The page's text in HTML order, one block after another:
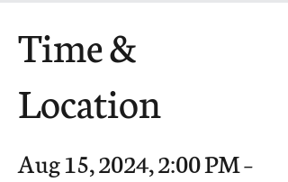
Time &
Location
Aug 15, 2024, 2:00 PM –